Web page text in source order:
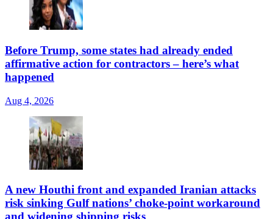
Before Trump, some states had already ended
affirmative action for contractors – here’s what
happened
Aug 4, 2026
A new Houthi front and expanded Iranian attacks
risk sinking Gulf nations’ choke-point workaround